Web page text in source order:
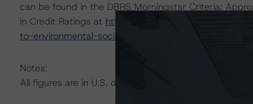
can be found in the DBRS Morningstar Criteria:
in Credit Ratings at https://
to-environmental-social-and-governance-risk-
Notes:
All figures are in U.S. dollars unless otherwise noted.